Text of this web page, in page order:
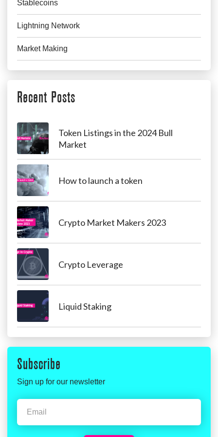
Stablecoins
Lightning Network
Market Making
Recent Posts
Token Listings in the 2024 Bull
Market
How to launch a token
Crypto Market Makers 2023
Crypto Leverage
Liquid Staking
Subscribe
Sign up for our newsletter